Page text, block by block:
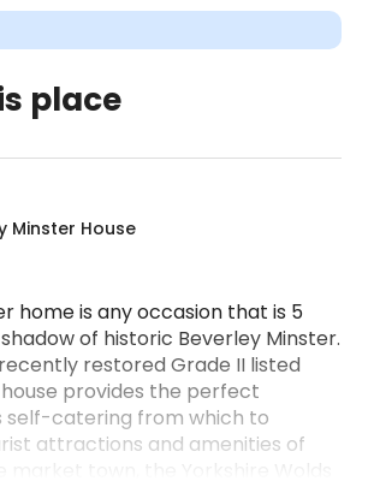
place
Minster House
home is any occasion that is 5
of historic Beverley Minster.
restored Grade II listed
provides the perfect
self-catering from which to
attractions and amenities of